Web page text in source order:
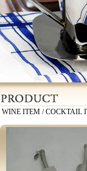
WINE ITEM / COCKTAIL